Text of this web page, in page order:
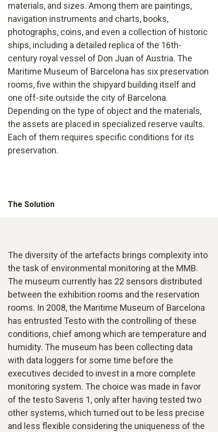
materials, and sizes. Among them are paintings,
navigation instruments and charts, books,
photographs, coins, and even a collection of historic
ships, including a detailed replica of the 16th-
century royal vessel of Don Juan of Austria. The
Maritime Museum of Barcelona has six preservation
rooms, five within the shipyard building itself and
one off-site outside the city of Barcelona.
Depending on the type of object and the materials,
the assets are placed in specialized reserve vaults.
Each of them requires specific conditions for its
preservation.
The Solution
The diversity of the artefacts brings complexity into
the task of environmental monitoring at the MMB.
The museum currently has 22 sensors distributed
between the exhibition rooms and the reservation
rooms. In 2008, the Maritime Museum of Barcelona
has entrusted Testo with the controlling of these
conditions, chief among which are temperature and
humidity. The museum has been collecting data
with data loggers for some time before the
executives decided to invest in a more complete
monitoring system. The choice was made in favor
of the testo Saveris 1, only after having tested two
other systems, which turned out to be less precise
and less flexible considering the uniqueness of the